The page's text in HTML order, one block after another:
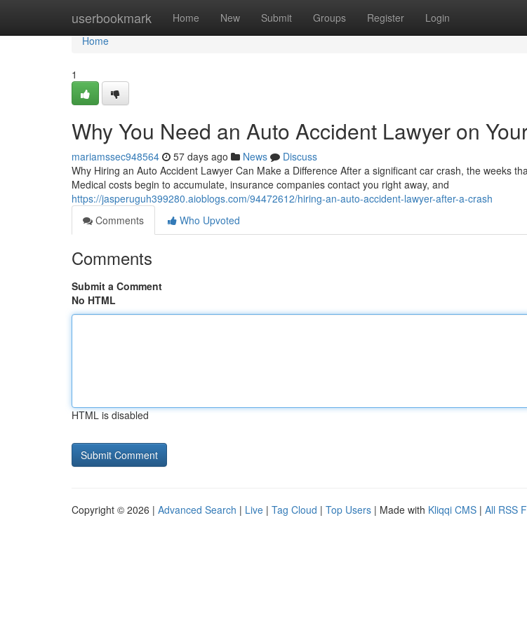
userbookmark Home New Submit Groups Register Login
Home
Home
1
Why You Need an Auto Accident Lawyer on
mariamssec948564 57 days ago News
Discuss
Why Hiring an Auto Accident Lawyer Can Make a Difference After a significant car crash, the weeks
Medical costs begin to accumulate, insurance companies contact you right away, and
https://jasperuguh399280.aioblogs.com/94472612/hiring-an-auto-accident-lawyer-after-a-crash
Comments
Who Upvoted
Comments
Submit a Comment
No HTML
HTML is disabled
Copyright © 2026 | Advanced Search | Live | Tag Cloud | Top Users | Made with Kliqqi CMS | All RSS